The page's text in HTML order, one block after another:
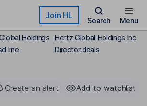
Join HL
Search Menu
Holdings
line
Hertz Global Holdings Inc
Director deals
Create an alert Add to watchlist